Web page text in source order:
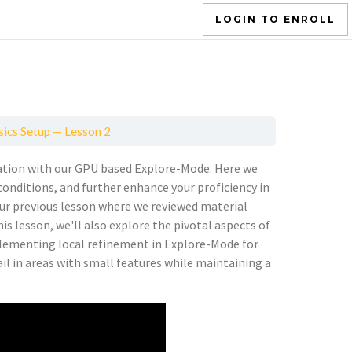
LOGIN TO ENROLL
Setup — Lesson 2
with our GPU based Explore-Mode. Here we
and further enhance your proficiency in
previous lesson where we reviewed material
lesson, we'll also explore the pivotal aspects of
local refinement in Explore-Mode for
in areas with small features while maintaining a